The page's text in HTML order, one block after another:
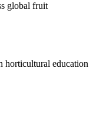
global fruit
horticultural education